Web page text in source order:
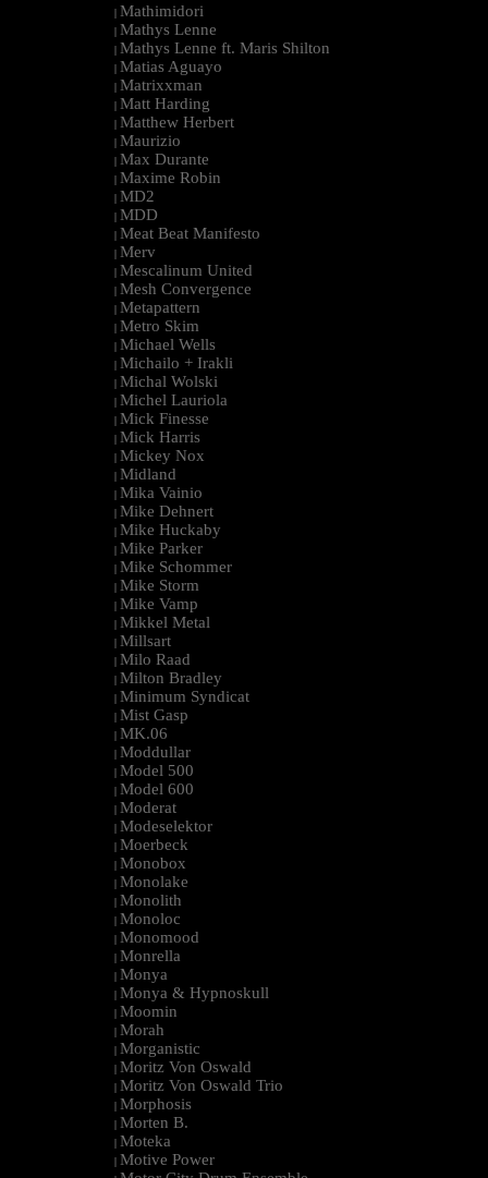
| Mathimidori
| Mathys Lenne
| Mathys Lenne ft. Maris Shilton
| Matias Aguayo
| Matrixxman
| Matt Harding
| Matthew Herbert
| Maurizio
| Max Durante
| Maxime Robin
| MD2
| MDD
| Meat Beat Manifesto
| Merv
| Mescalinum United
| Mesh Convergence
| Metapattern
| Metro Skim
| Michael Wells
| Michailo + Irakli
| Michal Wolski
| Michel Lauriola
| Mick Finesse
| Mick Harris
| Mickey Nox
| Midland
| Mika Vainio
| Mike Dehnert
| Mike Huckaby
| Mike Parker
| Mike Schommer
| Mike Storm
| Mike Vamp
| Mikkel Metal
| Millsart
| Milo Raad
| Milton Bradley
| Minimum Syndicat
| Mist Gasp
| MK.06
| Moddullar
| Model 500
| Model 600
| Moderat
| Modeselektor
| Moerbeck
| Monobox
| Monolake
| Monolith
| Monoloc
| Monomood
| Monrella
| Monya
| Monya & Hypnoskull
| Moomin
| Morah
| Morganistic
| Moritz Von Oswald
| Moritz Von Oswald Trio
| Morphosis
| Morten B.
| Moteka
| Motive Power